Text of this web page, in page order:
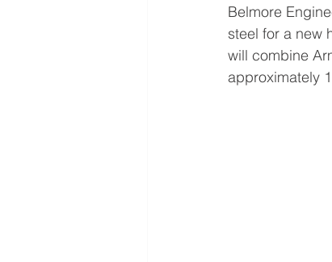
Belmore
steel for a new
will combine
approximately